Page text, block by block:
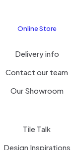
Online Store
Delivery info
Contact our team
Our Showroom
Tile Talk
Design Inspirations